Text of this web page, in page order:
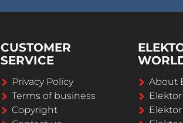
CUSTOMER
SERVICE
Privacy Policy
Terms of business
Copyright
About